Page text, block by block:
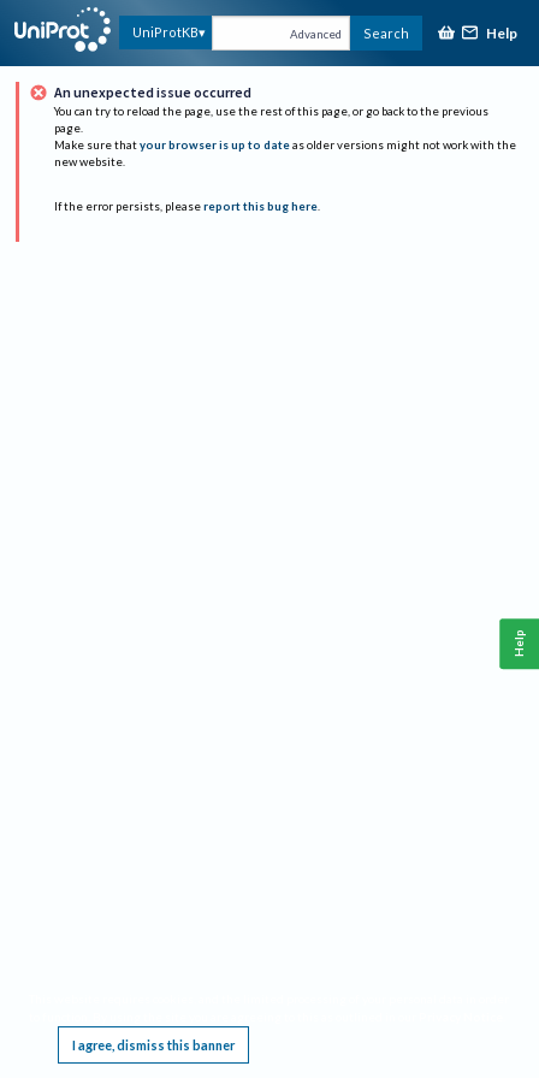
UniProtKB Advanced Search Help
An unexpected issue occurred
You can try to reload the page, use the rest of this page, or go back to the previous
page.
Make sure that your browser is up to date as older versions might not work with the
new website.
If the error persists, please report this bug here.
I agree, dismiss this banner
Help